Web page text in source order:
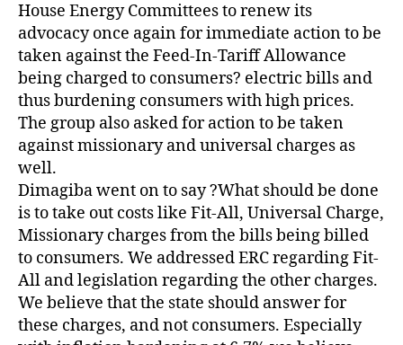
House Energy Committees to renew its
advocacy once again for immediate action to be
taken against the Feed-In-Tariff Allowance
being charged to consumers? electric bills and
thus burdening consumers with high prices.
The group also asked for action to be taken
against missionary and universal charges as
well.
Dimagiba went on to say ?What should be done
is to take out costs like Fit-All, Universal Charge,
Missionary charges from the bills being billed
to consumers. We addressed ERC regarding Fit-
All and legislation regarding the other charges.
We believe that the state should answer for
these charges, and not consumers. Especially